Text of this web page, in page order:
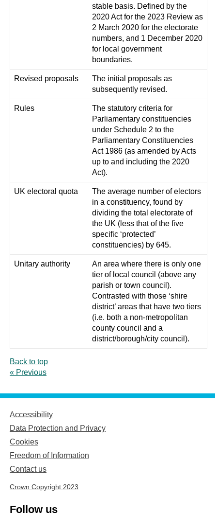
stable basis. Defined by the
2020 Act for the 2023 Review as
2 March 2020 for the electorate
numbers, and 1 December 2020
for local government
boundaries.
Revised proposals
The initial proposals as
subsequently revised.
Rules
The statutory criteria for
Parliamentary constituencies
under Schedule 2 to the
Parliamentary Constituencies
Act 1986 (as amended by Acts
up to and including the 2020
Act).
UK electoral quota
The average number of electors
in a constituency, found by
dividing the total electorate of
the UK (less that of the five
specific ‘protected’
constituencies) by 645.
Unitary authority
An area where there is only one
tier of local council (above any
parish or town council).
Contrasted with those ‘shire
district’ areas that have two tiers
(i.e. both a non-metropolitan
county council and a
district/borough/city council).
Back to top
« Previous
Accessibility
Data Protection and Privacy
Cookies
Freedom of Information
Contact us
Crown Copyright 2023
Follow us